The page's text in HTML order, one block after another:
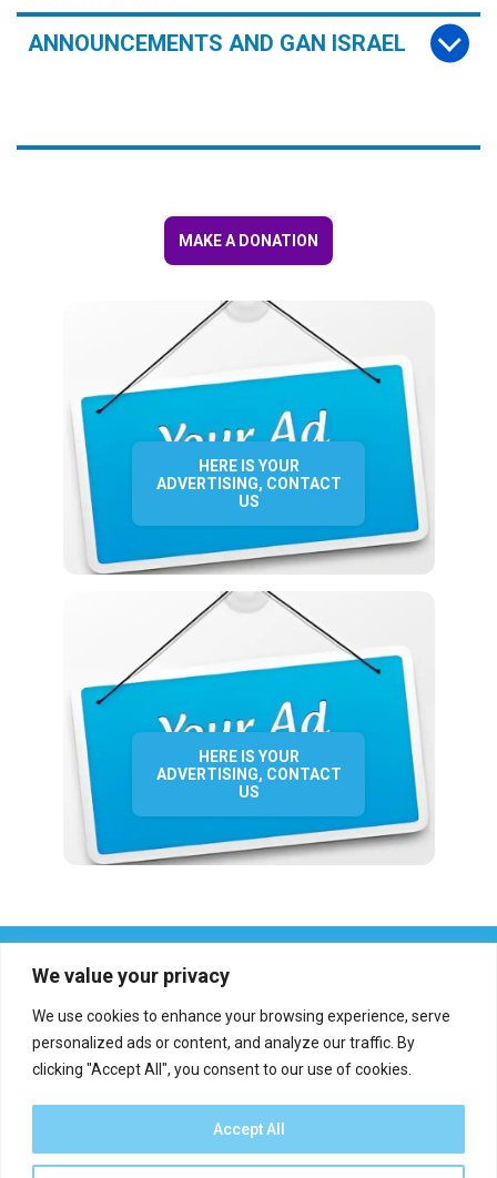
We value your privacy
We use cookies to enhance your browsing experience, serve
personalized ads or content, and analyze our traffic. By
clicking "Accept All", you consent to our use of cookies.
Accept All
ANNOUNCEMENTS AND GAN ISRAEL
MAKE A DONATION
HERE IS YOUR
ADVERTISING, CONTACT
US
HERE IS YOUR
ADVERTISING, CONTACT
US
Report an error